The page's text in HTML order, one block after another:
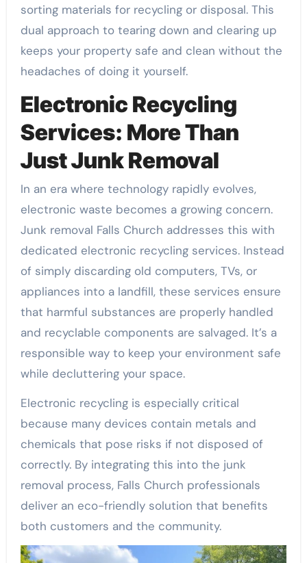
sorting materials for recycling or disposal. This
dual approach to tearing down and clearing up
keeps your property safe and clean without the
headaches of doing it yourself.
Electronic Recycling
Services: More Than
Just Junk Removal
In an era where technology rapidly evolves,
electronic waste becomes a growing concern.
Junk removal Falls Church addresses this with
dedicated electronic recycling services. Instead
of simply discarding old computers, TVs, or
appliances into a landfill, these services ensure
that harmful substances are properly handled
and recyclable components are salvaged. It’s a
responsible way to keep your environment safe
while decluttering your space.
Electronic recycling is especially critical
because many devices contain metals and
chemicals that pose risks if not disposed of
correctly. By integrating this into the junk
removal process, Falls Church professionals
deliver an eco-friendly solution that benefits
both customers and the community.